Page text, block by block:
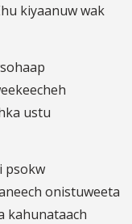
kiyaanuw wak
ustu
psokw
onistuweeta
kahunataach